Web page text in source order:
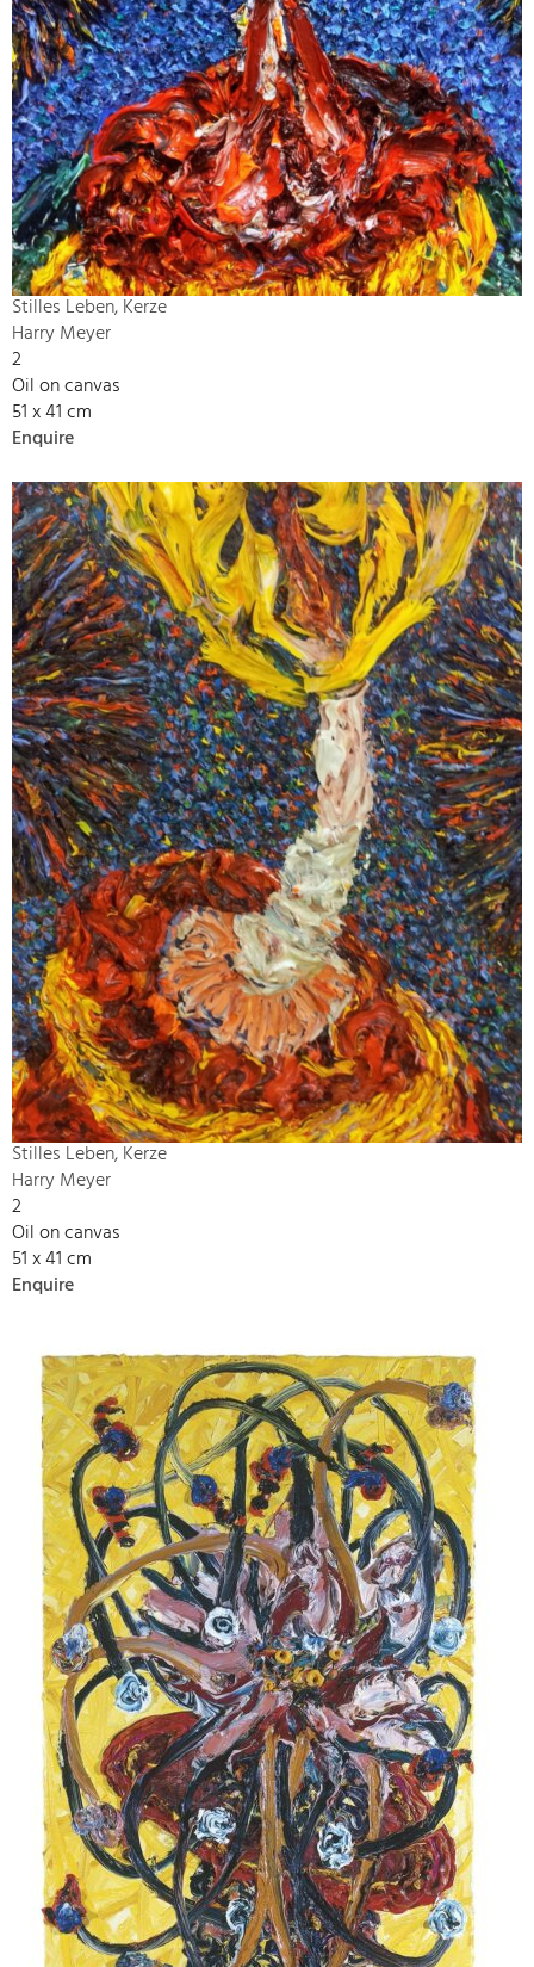
Stilles Leben, Kerze
Harry Meyer
2
Oil on canvas
51 x 41 cm
Enquire
Stilles Leben, Kerze
Harry Meyer
2
Oil on canvas
51 x 41 cm
Enquire